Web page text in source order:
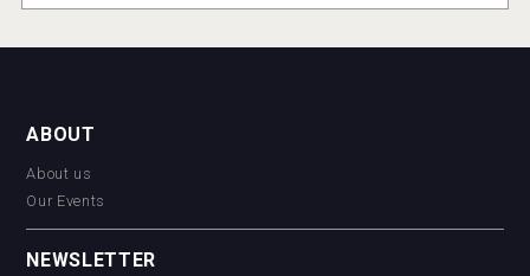
ABOUT
About us
Our Events
NEWSLETTER